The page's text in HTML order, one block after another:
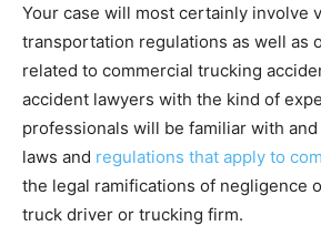
Your case will most certainly involve
transportation regulations as well as
related to commercial trucking
accident lawyers with the kind of
professionals will be familiar with
laws and regulations that apply to
the legal ramifications of negligence
truck driver or trucking firm.